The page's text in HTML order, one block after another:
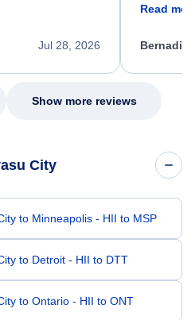
a solution and
Jul 28, 2026
my issue.
Read
Show more reviews
City
to Minneapolis - HII to MSP
to Detroit - HII to DTT
to Ontario - HII to ONT